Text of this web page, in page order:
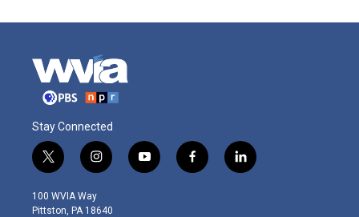
Stay Connected
t
w
i
t
i
n
s
t
y
o
f
a
l
i
100 WVIA Way
Pittston, PA 18640